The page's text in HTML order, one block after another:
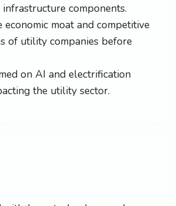
components.
economic moat and competitive
of utility companies before
on AI and electrification
the utility sector.